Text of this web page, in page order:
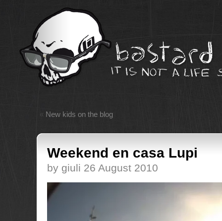
« New kids on the blog
Weekend en casa Lupi
by giuli 26 August 2010